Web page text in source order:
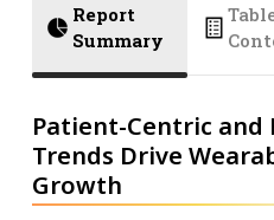
Report
Summary
Patient-Centric and
Trends Drive
Growth